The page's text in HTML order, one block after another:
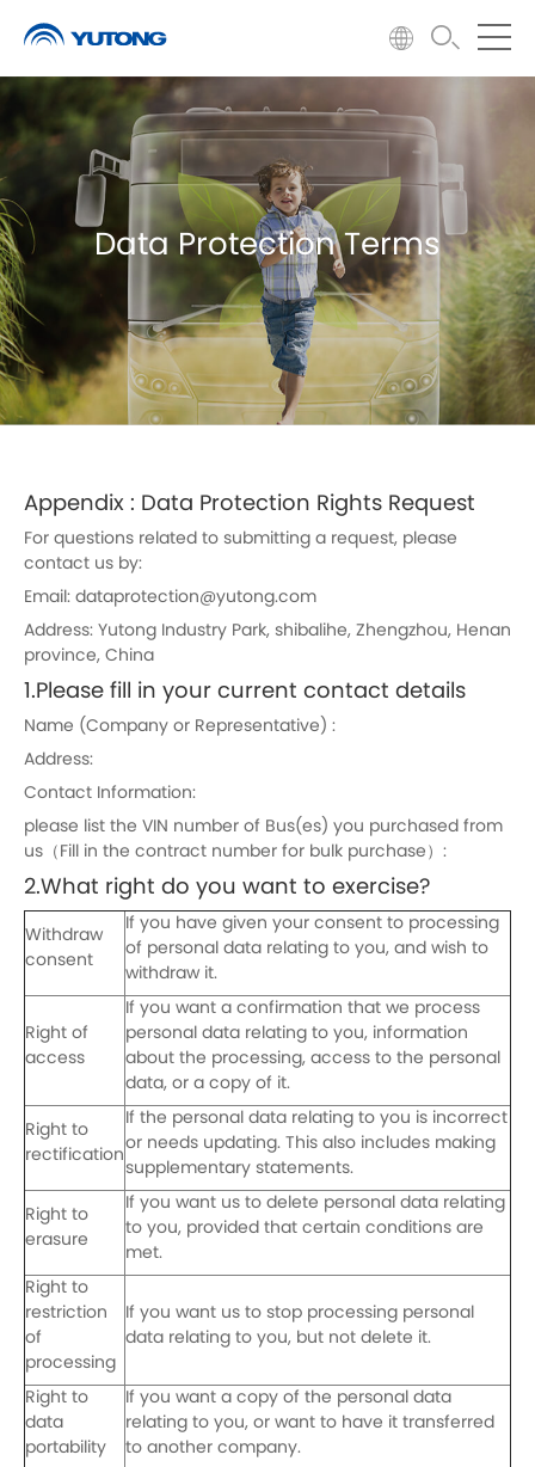
Data Protection Terms
Appendix : Data Protection Rights Request
For questions related to submitting a request, please
contact us by:
Email: dataprotection@yutong.com
Address: Yutong Industry Park, shibalihe, Zhengzhou, Henan
province, China
1.Please fill in your current contact details
Name (Company or Representative) :
Address:
Contact Information:
please list the VIN number of Bus(es) you purchased from
us（Fill in the contract number for bulk purchase）:
2.What right do you want to exercise?
Withdraw
consent
If you have given your consent to processing
of personal data relating to you, and wish to
withdraw it.
Right of
access
If you want a confirmation that we process
personal data relating to you, information
about the processing, access to the personal
data, or a copy of it.
Right to
rectification
If the personal data relating to you is incorrect
or needs updating. This also includes making
supplementary statements.
Right to
erasure
If you want us to delete personal data relating
to you, provided that certain conditions are
met.
Right to
restriction
of
processing
If you want us to stop processing personal
data relating to you, but not delete it.
Right to
data
portability
If you want a copy of the personal data
relating to you, or want to have it transferred
to another company.